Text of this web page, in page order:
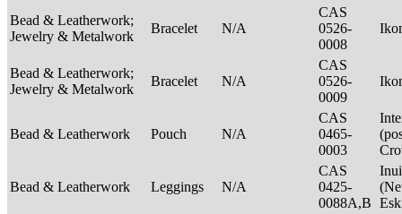
Bead & Leatherwork;
Jewelry & Metalwork
Bracelet N/A
CAS
0526-
0008
Bead & Leatherwork;
Jewelry & Metalwork
Bracelet N/A
CAS
0526-
0009
Bead & Leatherwork Pouch N/A
CAS
0465-
0003
Bead & Leatherwork Leggings N/A
CAS
0425-
0088A,B